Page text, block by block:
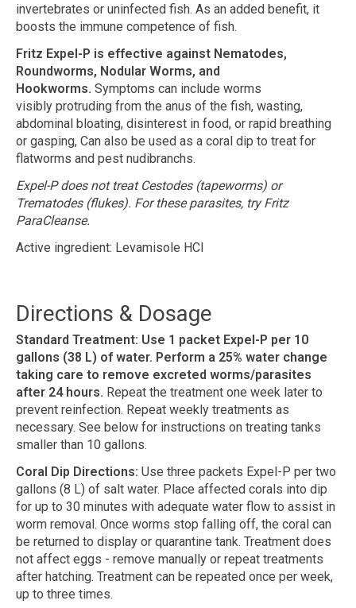
invertebrates or uninfected fish. As an added benefit, it
boosts the immune competence of fish.
Fritz Expel-P is effective against Nematodes,
Roundworms, Nodular Worms, and
Hookworms. Symptoms can include worms
visibly protruding from the anus of the fish, wasting,
abdominal bloating, disinterest in food, or rapid breathing
or gasping, Can also be used as a coral dip to treat for
flatworms and pest nudibranchs.
Expel-P does not treat Cestodes (tapeworms) or
Trematodes (flukes). For these parasites, try Fritz
ParaCleanse.
Active ingredient: Levamisole HCl
Directions & Dosage
Standard Treatment: Use 1 packet Expel-P per 10
gallons (38 L) of water. Perform a 25% water change
taking care to remove excreted worms/parasites
after 24 hours. Repeat the treatment one week later to
prevent reinfection. Repeat weekly treatments as
necessary. See below for instructions on treating tanks
smaller than 10 gallons.
Coral Dip Directions: Use three packets Expel-P per two
gallons (8 L) of salt water. Place affected corals into dip
for up to 30 minutes with adequate water flow to assist in
worm removal. Once worms stop falling off, the coral can
be returned to display or quarantine tank. Treatment does
not affect eggs - remove manually or repeat treatments
after hatching. Treatment can be repeated once per week,
up to three times.